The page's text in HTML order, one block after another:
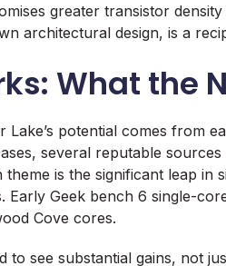
greater transistor
architectural design, is a
What the
potential comes from
several reputable sources
is the significant leap
Early Geek bench 6 single-
Cove cores.
to see substantial gains, not